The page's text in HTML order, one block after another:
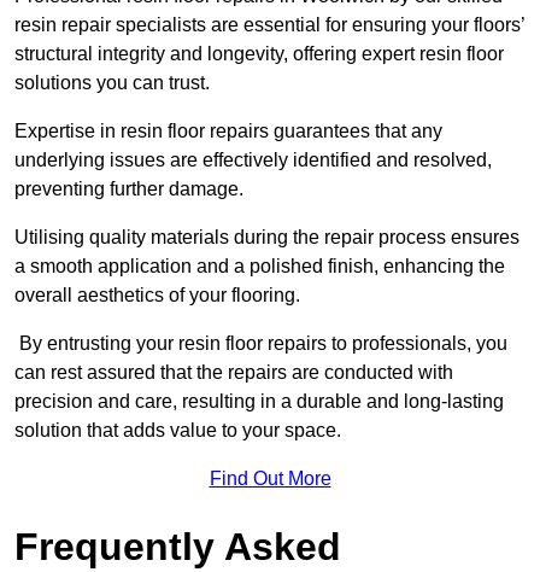
resin repair specialists are essential for ensuring your floors’
structural integrity and longevity, offering expert resin floor
solutions you can trust.
Expertise in resin floor repairs guarantees that any
underlying issues are effectively identified and resolved,
preventing further damage.
Utilising quality materials during the repair process ensures
a smooth application and a polished finish, enhancing the
overall aesthetics of your flooring.
By entrusting your resin floor repairs to professionals, you
can rest assured that the repairs are conducted with
precision and care, resulting in a durable and long-lasting
solution that adds value to your space.
Find Out More
Frequently Asked